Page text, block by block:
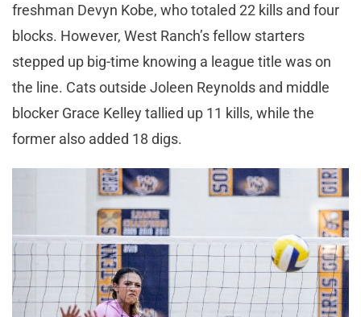
freshman Devyn Kobe, who totaled 22 kills and four
blocks. However, West Ranch’s fellow starters
stepped up big-time knowing a league title was on
the line. Cats outside Joleen Reynolds and middle
blocker Grace Kelley tallied up 11 kills, while the
former also added 18 digs.